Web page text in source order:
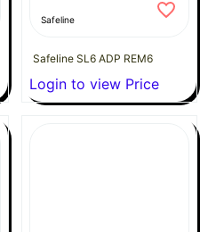
Safeline
Safeline SL6 ADP REM6
Login to view Price